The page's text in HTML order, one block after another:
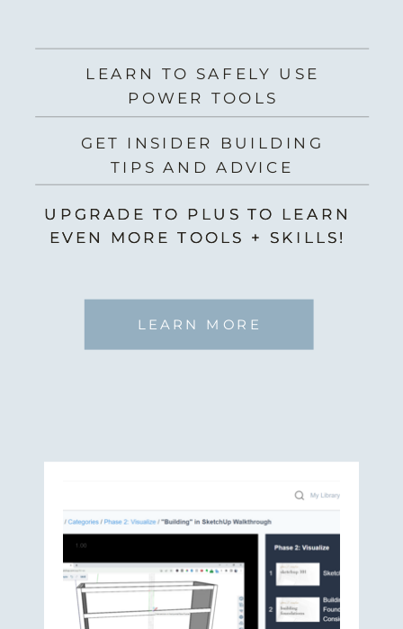
LEARN TO SAFELY USE
POWER TOOLS
GET INSIDER BUILDING
TIPS AND ADVICE
UPGRADE TO PLUS TO LEARN
EVEN MORE TOOLS + SKILLS!
UPGRADE TO PLUS TO LEARN
EVEN MORE TOOLS + SKILLS!
LEARN MORE